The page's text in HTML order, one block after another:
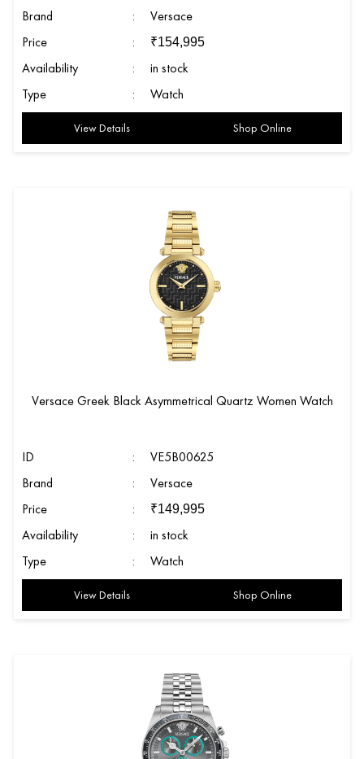
Brand
:
Versace
Price
: ₹154,995
Availability :
in stock
Type
: Watch
View Details Shop Online
Versace Greek Black Asymmetrical Quartz Women Watch
ID :
VE5B00625
Brand
:
Versace
Price
: ₹149,995
Availability :
in stock
Type
: Watch
View Details Shop Online